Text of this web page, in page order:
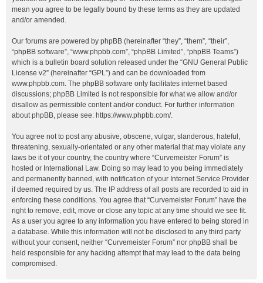
mean you agree to be legally bound by these terms as they are updated
and/or amended.
Our forums are powered by phpBB (hereinafter “they”, “them”, “their”,
“phpBB software”, “www.phpbb.com”, “phpBB Limited”, “phpBB Teams”)
which is a bulletin board solution released under the “GNU General Public
License v2” (hereinafter “GPL”) and can be downloaded from
www.phpbb.com. The phpBB software only facilitates internet based
discussions; phpBB Limited is not responsible for what we allow and/or
disallow as permissible content and/or conduct. For further information
about phpBB, please see: https://www.phpbb.com/.
You agree not to post any abusive, obscene, vulgar, slanderous, hateful,
threatening, sexually-orientated or any other material that may violate any
laws be it of your country, the country where “Curvemeister Forum” is
hosted or International Law. Doing so may lead to you being immediately
and permanently banned, with notification of your Internet Service Provider
if deemed required by us. The IP address of all posts are recorded to aid in
enforcing these conditions. You agree that “Curvemeister Forum” have the
right to remove, edit, move or close any topic at any time should we see fit.
As a user you agree to any information you have entered to being stored in
a database. While this information will not be disclosed to any third party
without your consent, neither “Curvemeister Forum” nor phpBB shall be
held responsible for any hacking attempt that may lead to the data being
compromised.